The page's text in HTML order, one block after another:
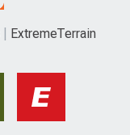
ExtremeTerrain